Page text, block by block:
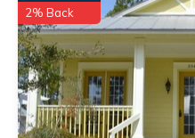
2% Back